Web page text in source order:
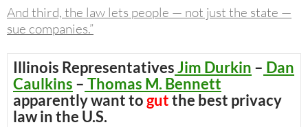
And third, the law lets people — not just the state —
sue companies.”
Illinois RepresentativesJim Durkin – Dan
Caulkins – Thomas M. Bennett
apparently want to gutthe best privacy
law in the U.S.